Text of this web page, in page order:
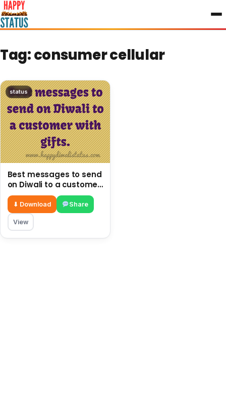
to
content
Tag:consumer cellular
status
Best messages to send
on Diwali to a customer
with gifts.
⬇ Download Share
View